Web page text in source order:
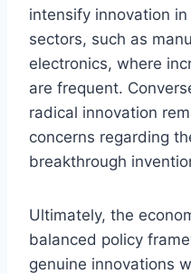
intensify innovation
sectors, such as
electronics, where
are frequent.
radical innovation
concerns regarding
breakthrough
Ultimately, the
balanced policy
genuine innovations